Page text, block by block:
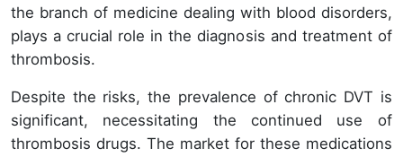
the branch of medicine dealing with blood disorders,
plays a crucial role in the diagnosis and treatment of
thrombosis.
Despite the risks, the prevalence of chronic DVT is
significant, necessitating the continued use of
thrombosis drugs. The market for these medications